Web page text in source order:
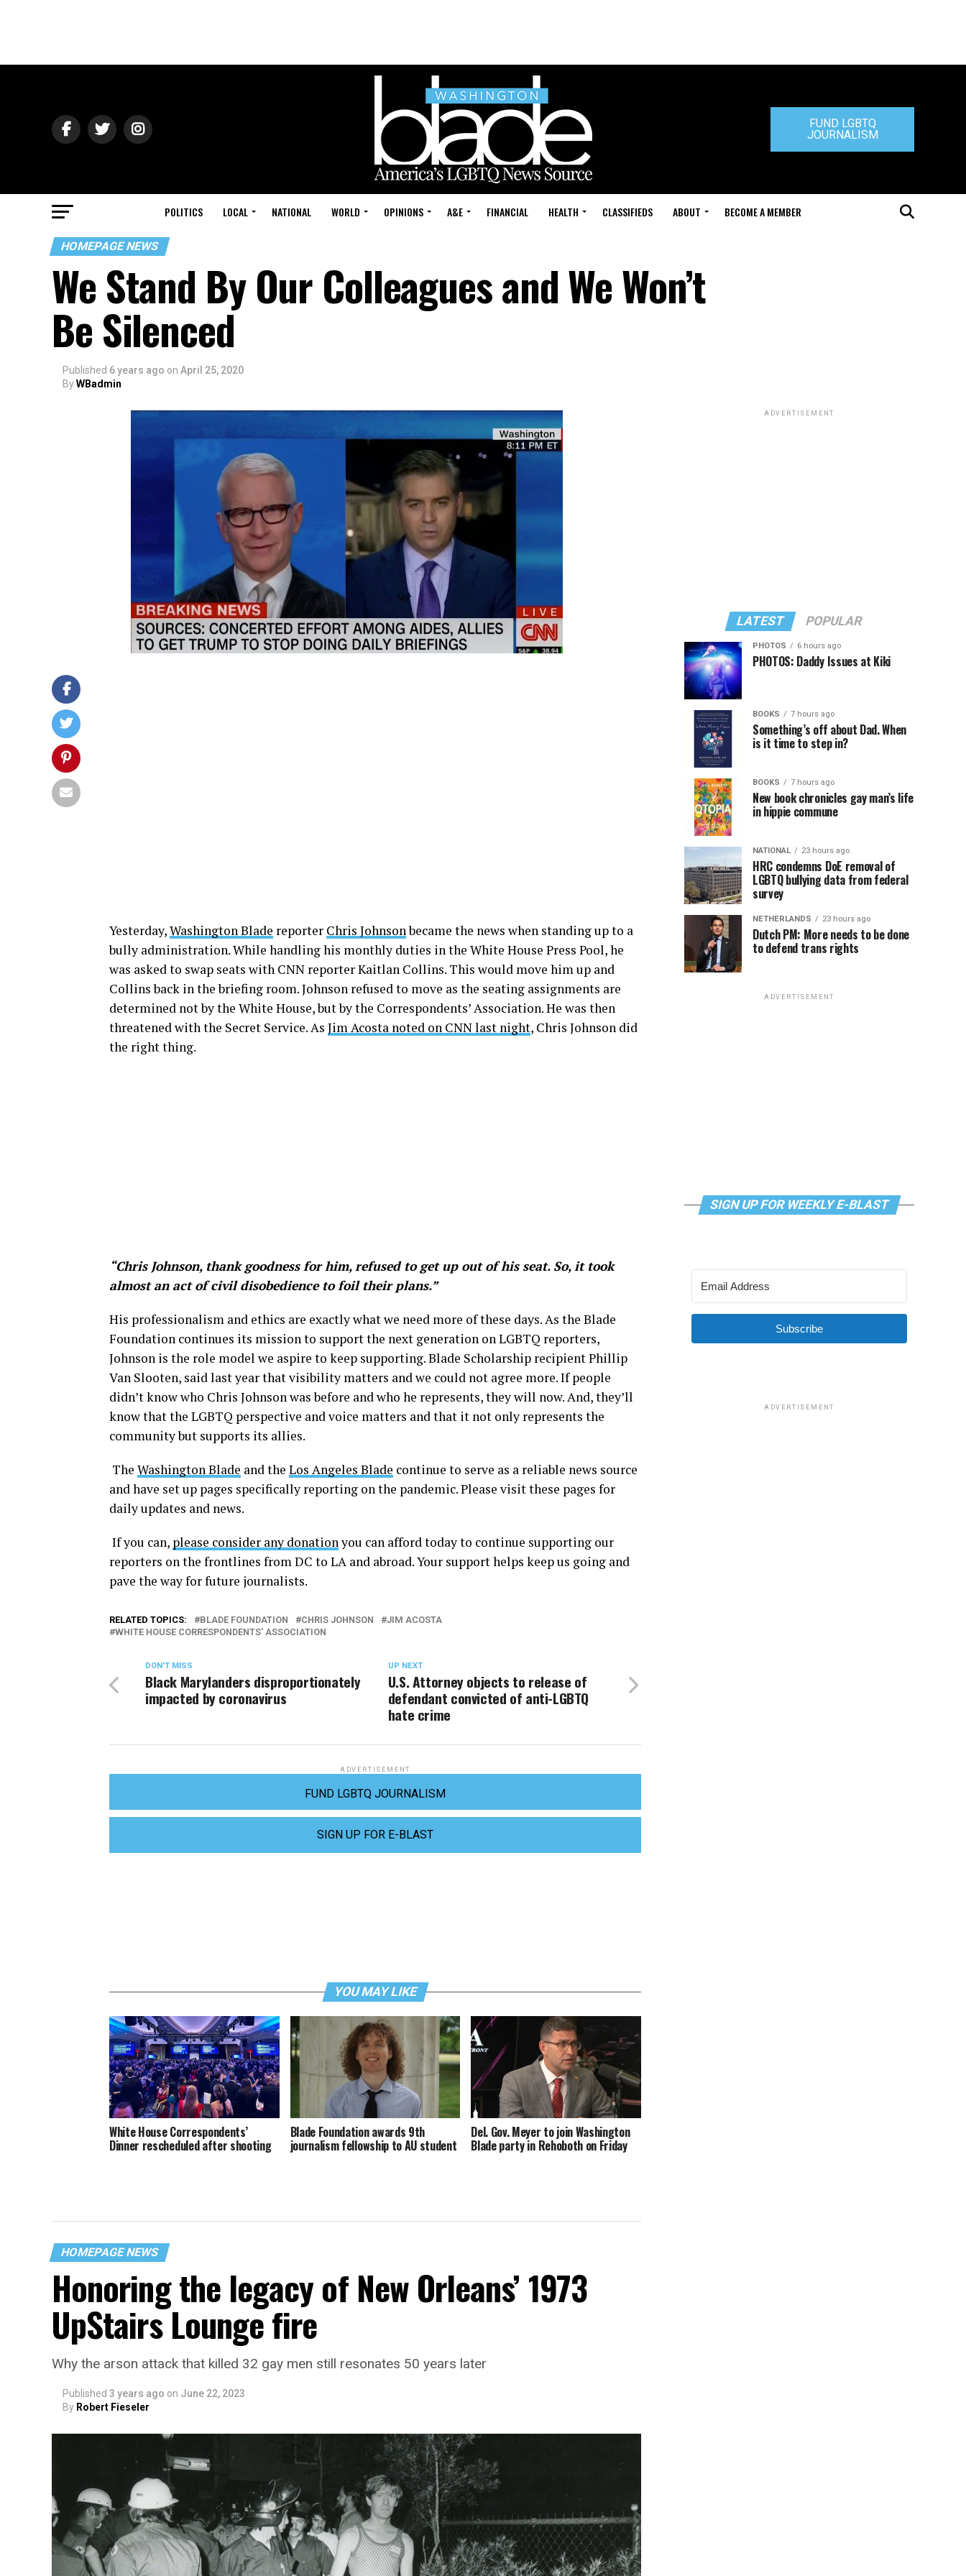
FUND LGBTQ
JOURNALISM
POLITICS LOCAL NATIONAL WORLD OPINIONS A&E FINANCIAL HEALTH CLASSIFIEDS ABOUT BECOME A MEMBER
HOMEPAGE NEWS
We Stand By Our Colleagues and We Won’t
Be Silenced
Published 6 years ago on April 25, 2020
ByWBadmin
Yesterday,Washington Blade reporter Chris Johnsonbecame the news when standing up to a
bully administration. While handling his monthly duties in the White House Press Pool, he
was asked to swap seats with CNN reporter Kaitlan Collins. This would move him up and
Collins back in the briefing room. Johnson refused to move as the seating assignments are
determined not by the White House, but by the Correspondents’ Association. He was then
threatened with the Secret Service. As Jim Acosta noted on CNN last night, Chris Johnson did
the right thing.
“Chris Johnson, thank goodness for him, refused to get up out of his seat. So, it took
almost an act of civil disobedience to foil their plans.”
His professionalism and ethics are exactly what we need more of these days. As the Blade
Foundation continues its mission to support the next generation on LGBTQ reporters,
Johnson is the role model we aspire to keep supporting. Blade Scholarship recipient Phillip
Van Slooten, said last year that visibility matters and we could not agree more. If people
didn’t know who Chris Johnson was before and who he represents, they will now. And, they’ll
know that the LGBTQ perspective and voice matters and that it not only represents the
community but supports its allies.
The Washington Blade and the Los Angeles Blade continue to serve as a reliable news source
and have set up pages specifically reporting on the pandemic. Please visit these pages for
daily updates and news.
If you can, please consider any donationyou can afford today to continue supporting our
reporters on the frontlines from DC to LA and abroad. Your support helps keep us going and
pave the way for future journalists.
RELATED TOPICS: BLADE FOUNDATION CHRIS JOHNSON
JIM ACOSTA
WHITE HOUSE CORRESPONDENTS' ASSOCIATION
UP NEXT
U.S. Attorney objects to release of
defendant convicted of anti-LGBTQ
hate crime
DON'T MISS
Black Marylanders disproportionately
impacted by coronavirus
ADVERTISEMENT
FUND LGBTQ JOURNALISM
SIGN UP FOR E-BLAST
YOU MAY LIKE
White House Correspondents’
Dinner rescheduled after shooting
Blade Foundation awards 9th
journalism fellowship to AU student
Del. Gov. Meyer to join Washington
Blade party in Rehoboth on Friday
HOMEPAGE NEWS
Honoring the legacy of New Orleans’ 1973
UpStairs Lounge fire
Why the arson attack that killed 32 gay men still resonates 50 years later
Published 3 years ago on June 22, 2023
By Robert Fieseler
ADVERTISEMENT
LATEST POPULAR
PHOTOS 6 hours ago
PHOTOS: Daddy Issues at Kiki
BOOKS 7 hours ago
Something’s off about Dad. When
is it time to step in?
BOOKS 7 hours ago
New book chronicles gay man’s life
in hippie commune
NATIONAL 23 hours ago
HRC condemns DoE removal of
LGBTQ bullying data from federal
survey
NETHERLANDS 23 hours ago
Dutch PM: More needs to be done
to defend trans rights
ADVERTISEMENT
SIGN UP FOR WEEKLY E-BLAST
Subscribe
ADVERTISEMENT